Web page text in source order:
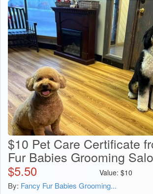
$10 Pet Care Certificate
Fur Babies Grooming
$5.50 Value: $10
By: Fancy Fur Babies Grooming...